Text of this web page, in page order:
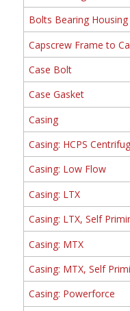
Bolts Bearing
Capscrew Frame to
Case Bolt
Case Gasket
Casing
Casing: HCPS
Casing: Low Flow
Casing: LTX
Casing: LTX, Self
Casing: MTX
Casing: MTX, Self
Casing: Powerforce